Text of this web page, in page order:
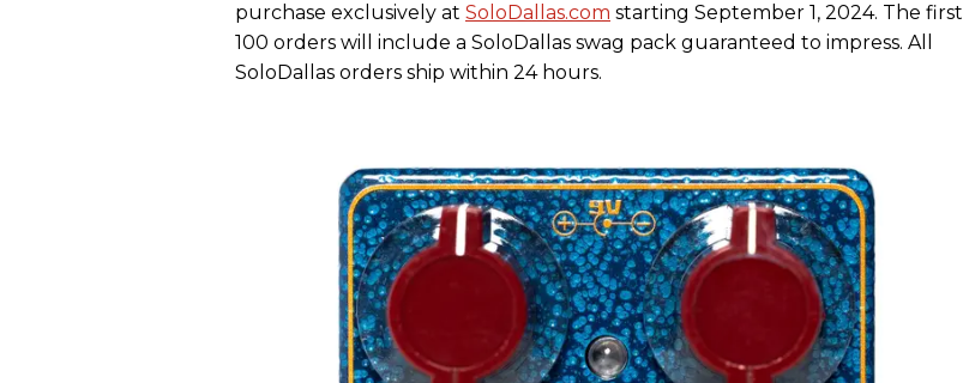
purchase exclusively at SoloDallas.com starting September 1, 2024. The first
100 orders will include a SoloDallas swag pack guaranteed to impress. All
SoloDallas orders ship within 24 hours.